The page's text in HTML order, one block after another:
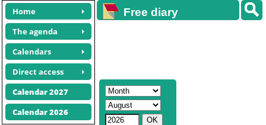
Home
The agenda
Calendars
Direct access
Calendar 2027
Calendar 2026
Free diary